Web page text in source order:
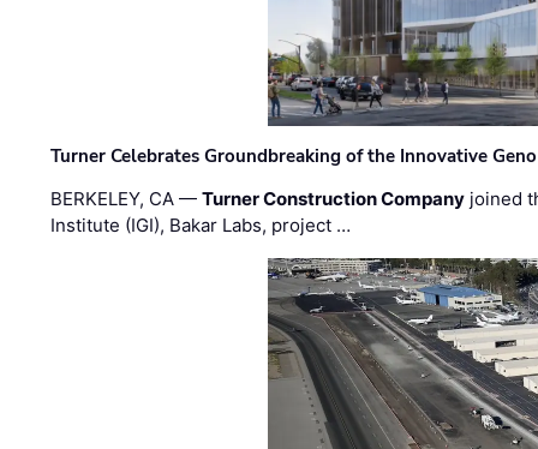
Turner Celebrates Groundbreaking of the Innovative
BERKELEY, CA —Turner Construction Company joined
Institute (IGI), Bakar Labs, project …